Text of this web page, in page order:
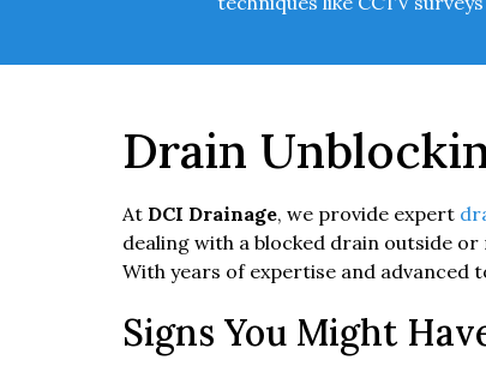
Drain
At DCI Drainage, we provide expert
dealing with a blocked drain outside
With years of expertise and advanced
Signs You Might